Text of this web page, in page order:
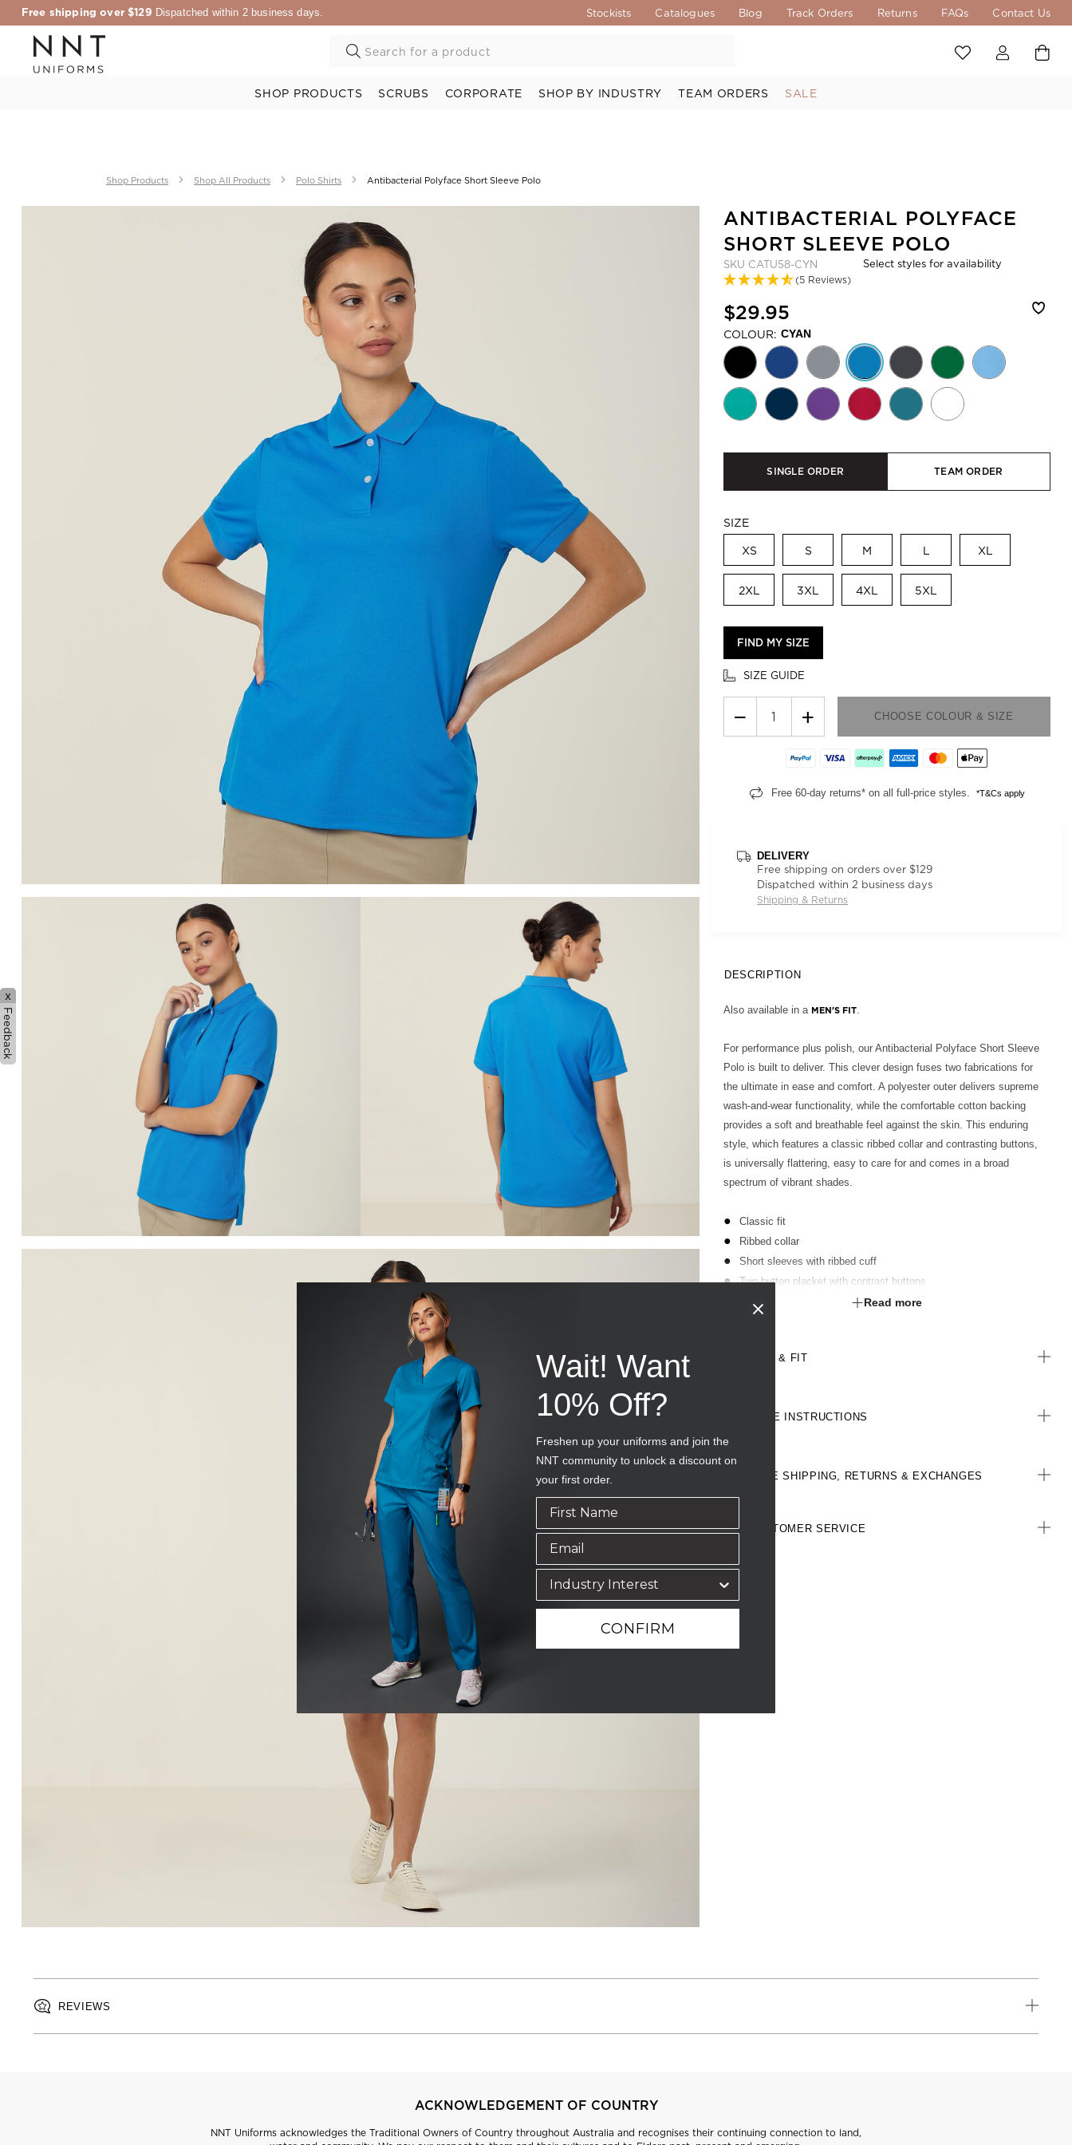
Free shipping over $129 Dispatched within 2 business days. Stockists Catalogues Blog Track Orders Returns FAQs Contact Us
SHOP PRODUCTS SCRUBS CORPORATE SHOP BY INDUSTRY TEAM ORDERS SALE
Shop Products Shop All Products Polo Shirts Antibacterial Polyface Short Sleeve Polo
ANTIBACTERIAL POLYFACE
SHORT SLEEVE POLO
SKU CATU58-CYN
(5 Reviews)
Select styles for availability
$29.95
COLOUR: CYAN
SINGLE ORDER TEAM ORDER
SIZE
XS S M L XL
2XL 3XL 4XL 5XL
FIND MY SIZE
SIZE GUIDE
− + CHOOSE COLOUR & SIZE
Free 60-day returns* on all full-price styles. *T&Cs apply
DELIVERY
Free shipping on orders over $129
Dispatched within 2 business days
Shipping & Returns
DESCRIPTION
Also available in a MEN'S FIT.
For performance plus polish, our Antibacterial Polyface Short Sleeve
Polo is built to deliver. This clever design fuses two fabrications for
the ultimate in ease and comfort. A polyester outer delivers supreme
wash-and-wear functionality, while the comfortable cotton backing
provides a soft and breathable feel against the skin. This enduring
style, which features a classic ribbed collar and contrasting buttons,
is universally flattering, easy to care for and comes in a broad
spectrum of vibrant shades.
Classic fit
Ribbed collar
Short sleeves with ribbed cuff
Two-button placket with contrast buttons
Optional sew-on pocket kimbled to garment
Antibacterial finish with anti-pill technology
Read more
SIZE & FIT
CARE INSTRUCTIONS
FREE SHIPPING, RETURNS & EXCHANGES
CUSTOMER SERVICE
REVIEWS
ACKNOWLEDGEMENT OF COUNTRY
NNT Uniforms acknowledges the Traditional Owners of Country throughout Australia and recognises their continuing connection to land,
x
Feedback
Wait! Want
10% Off?
Freshen up your uniforms and join the
NNT community to unlock a discount on
your first order.
CONFIRM